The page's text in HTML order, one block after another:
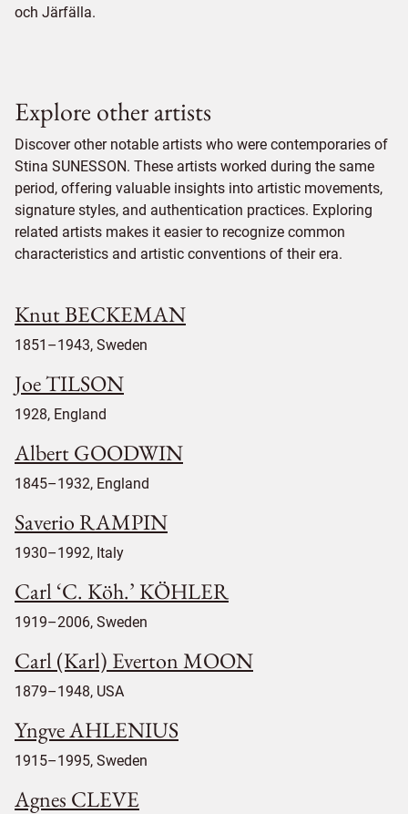
och Järfälla.
Explore other artists
Discover other notable artists who were contemporaries of
Stina SUNESSON. These artists worked during the same
period, offering valuable insights into artistic movements,
signature styles, and authentication practices. Exploring
related artists makes it easier to recognize common
characteristics and artistic conventions of their era.
Knut BECKEMAN
1851–1943, Sweden
Joe TILSON
1928, England
Albert GOODWIN
1845–1932, England
Saverio RAMPIN
1930–1992, Italy
Carl ‘C. Köh.’ KÖHLER
1919–2006, Sweden
Carl (Karl) Everton MOON
1879–1948, USA
Yngve AHLENIUS
1915–1995, Sweden
Agnes CLEVE